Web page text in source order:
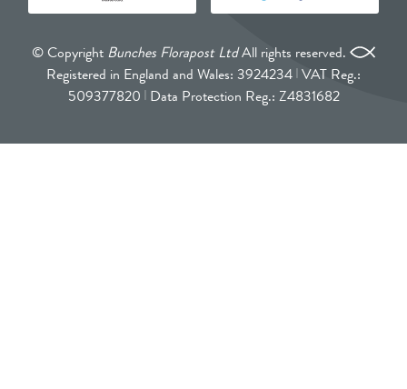
© Copyright Bunches Florapost LtdAll rights reserved.
Registered in England and Wales: 3924234 VAT Reg.:
509377820 Data Protection Reg.: Z4831682